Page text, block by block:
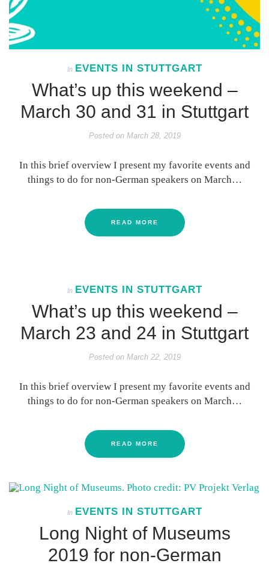
In EVENTS IN STUTTGART
What’s up this weekend –
March 30 and 31 in Stuttgart
Posted onMarch 28, 2019
In this brief overview I present my favorite events and
things to do for non-German speakers on March…
READ MORE
In EVENTS IN STUTTGART
What’s up this weekend –
March 23 and 24 in Stuttgart
Posted onMarch 22, 2019
In this brief overview I present my favorite events and
things to do for non-German speakers on March…
READ MORE
In EVENTS IN STUTTGART
Long Night of Museums
2019 for non-German